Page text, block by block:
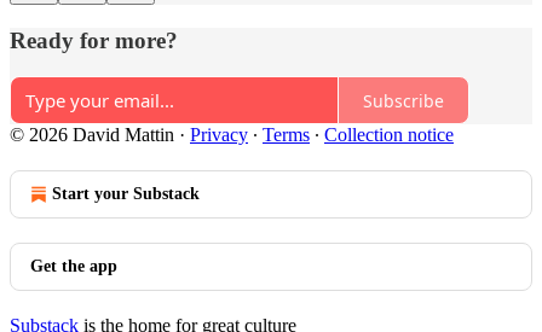
Ready for more?
Subscribe
© 2026 David Mattin · Privacy ∙ Terms ∙ Collection notice
Start your Substack
Get the app
Substack is the home for great culture